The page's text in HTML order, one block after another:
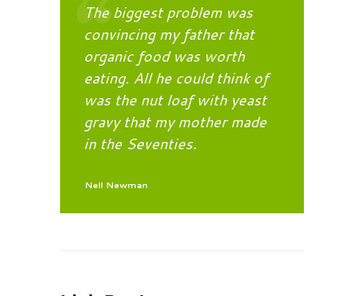
The biggest problem was
convincing my father that
organic food was worth
eating. All he could think of
was the nut loaf with yeast
gravy that my mother made
in the Seventies.
Nell Newman